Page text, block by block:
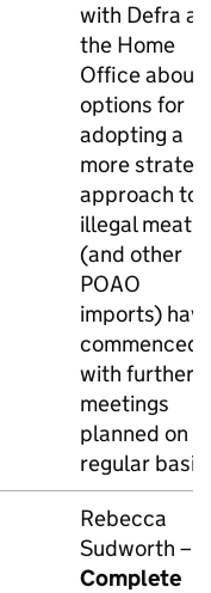
with Defra
the Home
Office about
options for
adopting a
more
approach to
illegal meat
(and other
POAO
imports)
commenced
with further
meetings
planned on a
regular basis.
Rebecca
Sudworth –
Complete